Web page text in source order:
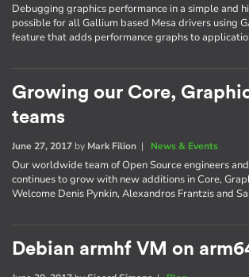
Debugging graphics performance in a simple and
possible for all Gallium based Mesa drivers using
feature that adds performance graphs to
Growing our Core,
teams
June 27, 2017 by Mark Filion | News & Events
Our worldwide team of Open Source engineers
continues to grow with new additions in Core,
Welcome Denis Pynkin, Alexandros Frantzis and
Debian armhf VM on